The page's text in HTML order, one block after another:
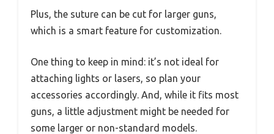
Plus, the suture can be cut for larger guns,
which is a smart feature for customization.
One thing to keep in mind: it’s not ideal for
attaching lights or lasers, so plan your
accessories accordingly. And, while it fits most
guns, a little adjustment might be needed for
some larger or non-standard models.